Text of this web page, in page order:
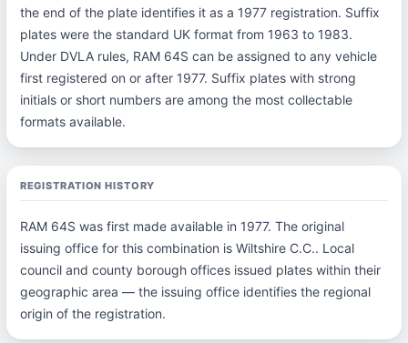
the end of the plate identifies it as a 1977 registration. Suffix
plates were the standard UK format from 1963 to 1983.
Under DVLA rules, RAM 64S can be assigned to any vehicle
first registered on or after 1977. Suffix plates with strong
initials or short numbers are among the most collectable
formats available.
REGISTRATION HISTORY
RAM 64S was first made available in 1977. The original
issuing office for this combination is Wiltshire C.C.. Local
council and county borough offices issued plates within their
geographic area — the issuing office identifies the regional
origin of the registration.